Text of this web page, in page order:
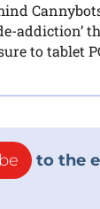
addiction’
to tablet
to the